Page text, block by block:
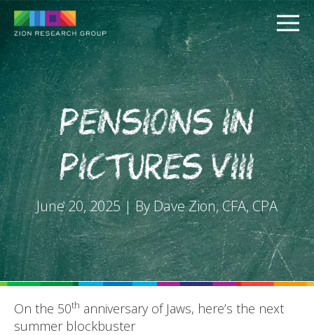
PUSH
PULL
Pensions in
Pictures VIII
June 20, 2025 | By Dave Zion, CFA, CPA
On the 50th anniversary of Jaws, here’s the next
summer blockbuster